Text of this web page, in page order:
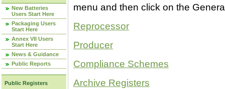
New Batteries
Users Start Here
Packaging Users
Start Here
Annex VII Users
Start Here
News & Guidance
Public Reports
Public Registers
menu and then click on the
Reprocessor
Producer
Compliance Schemes
Archive Registers